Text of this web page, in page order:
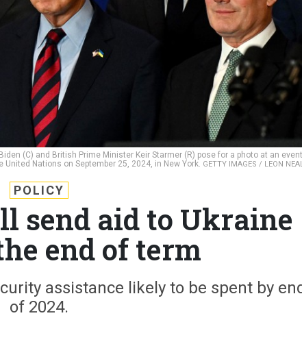
(C) and British Prime Minister Keir Starmer (R) pose for a photo at an event
Nations on September 25, 2024, in New York. GETTY IMAGES / LEON
POLICY
send aid to Ukraine
end of term
assistance likely to be spent by
of 2024.